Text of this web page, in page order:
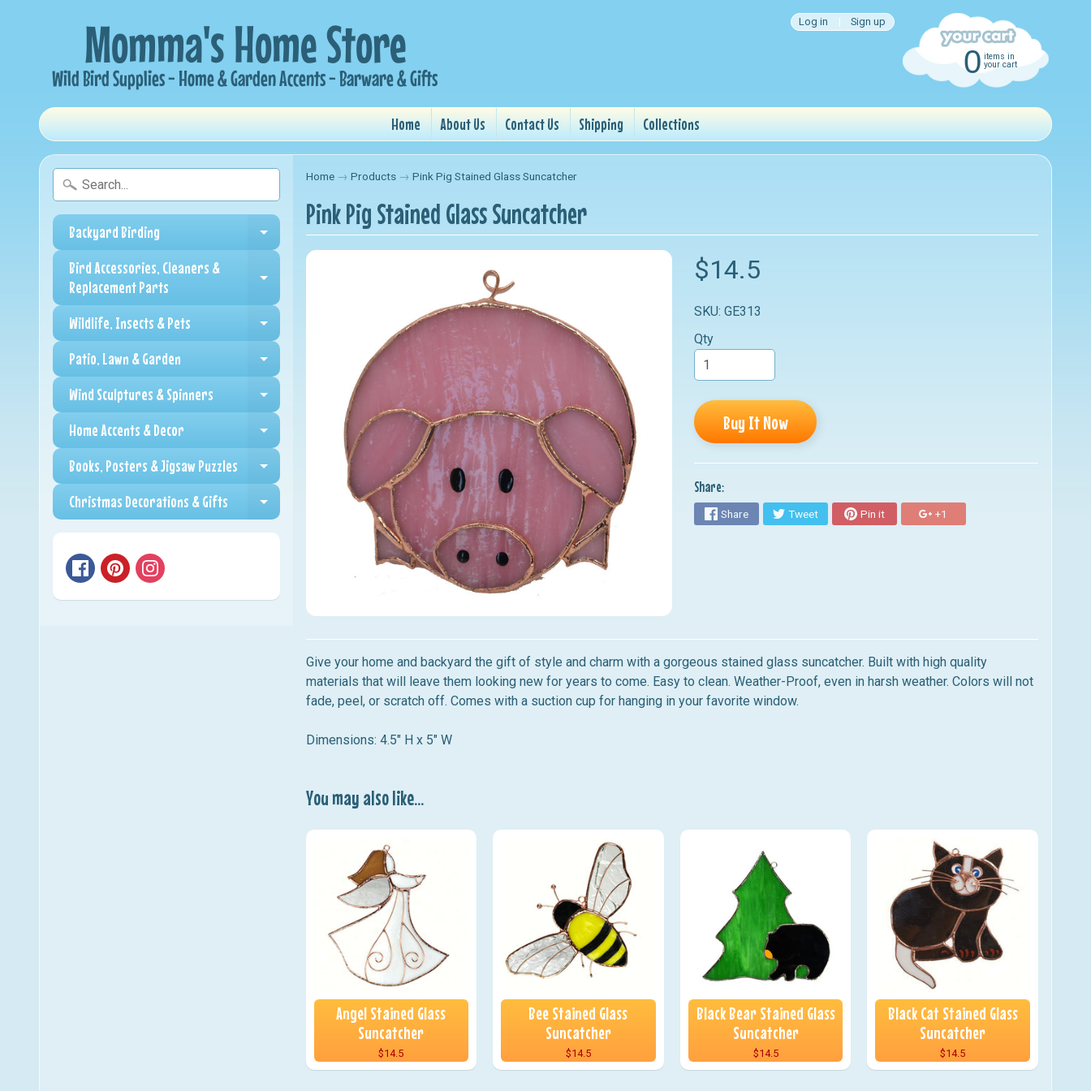
Log in | Sign up
0 items in
your cart
Home About Us Contact Us Shipping Collections
Backyard Birding Expand child menu
Bird Accessories, Cleaners &
Replacement Parts
Expand child menu
Wildlife, Insects & Pets Expand child menu
Patio, Lawn & Garden Expand child menu
Wind Sculptures & Spinners Expand child menu
Home Accents & Decor Expand child menu
Books, Posters & Jigsaw Puzzles Expand child menu
Christmas Decorations & Gifts Expand child menu
Home → Products → Pink Pig Stained Glass Suncatcher
Pink Pig Stained Glass Suncatcher
$14.5
SKU: GE313
Qty
Buy It Now
Share:
Share Tweet Pin it +1
Give your home and backyard the gift of style and charm with a gorgeous stained glass suncatcher. Built with high quality
materials that will leave them looking new for years to come. Easy to clean. Weather-Proof, even in harsh weather. Colors will not
fade, peel, or scratch off. Comes with a suction cup for hanging in your favorite window.
Dimensions: 4.5" H x 5" W
You may also like...
Angel Stained Glass
Suncatcher
$14.5
Bee Stained Glass
Suncatcher
$14.5
Black Bear Stained Glass
Suncatcher
$14.5
Black Cat Stained Glass
Suncatcher
$14.5